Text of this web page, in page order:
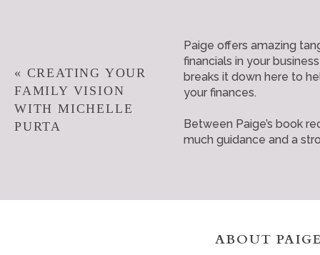
« CREATING YOUR
FAMILY VISION
WITH MICHELLE
PURTA
Paige offers amazing
financials in your
breaks it down here to
your finances.
Between Paige’s book
much guidance and a
ABOUT